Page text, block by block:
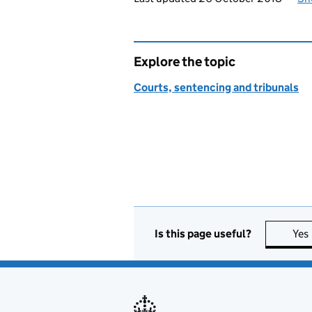
Explore the topic
Courts, sentencing and tribunals
Is this page useful? Yes